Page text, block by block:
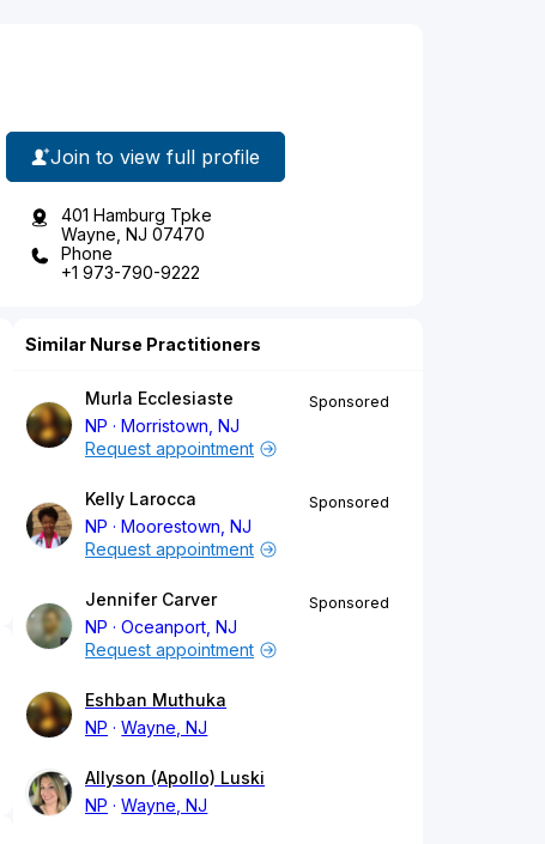
Join to view full profile
401 Hamburg Tpke
Wayne, NJ 07470
Phone
+1 973-790-9222
Similar Nurse Practitioners
Murla Ecclesiaste
NP
Morristown, NJ
Sponsored
Request appointment
Kelly Larocca
NP
Moorestown, NJ
Sponsored
Request appointment
Jennifer Carver
NP
Oceanport, NJ
Sponsored
Request appointment
Eshban Muthuka
NP
Wayne, NJ
Allyson (Apollo) Luski
NP
Wayne, NJ